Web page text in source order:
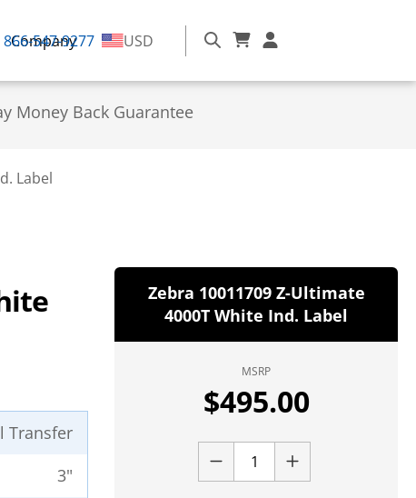
Company
866-547-9277 USD
Money Back Guarantee
Label
Transfer
3"
Zebra 10011709 Z-Ultimate
4000T White Ind. Label
MSRP
$495.00